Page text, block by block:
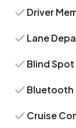
Driver
Lane
Blind
Bluetooth
Cruise